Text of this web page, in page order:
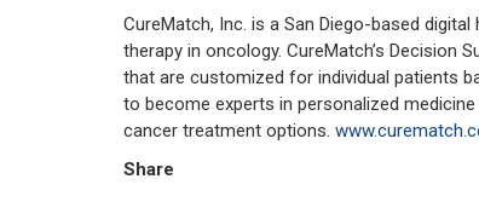
CureMatch, Inc. is a San Diego-based
therapy in oncology. CureMatch’s
that are customized for individual patients
to become experts in personalized
cancer treatment options.
Share